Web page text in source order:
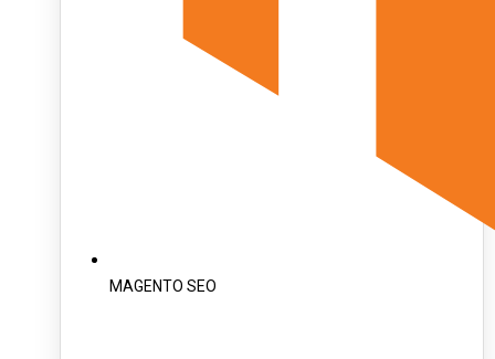
MAGENTO SEO